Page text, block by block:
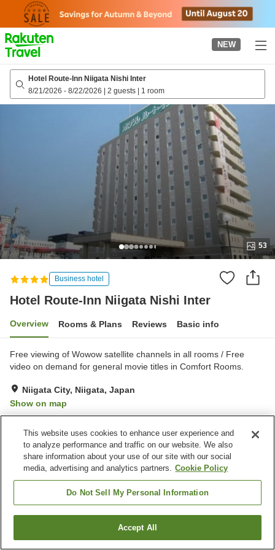
page
NEW
Hotel Route-Inn Niigata Nishi Inter
8/21/2026 - 8/22/2026 | 2 guests | 1 room
53
Business hotel
Hotel Route-Inn Niigata Nishi Inter
Overview Rooms & Plans Reviews Basic info
Free viewing of Wowow satellite channels in all rooms / Free
video on demand for general movie titles in Comfort Rooms.
Niigata City, Niigata, Japan
Show on map
Property facilities
Grand bath
Home
Hotel Route-Inn Niigata Nishi InterFind a room
This website uses cookies to enhance user experience and
to analyze performance and traffic on our website. We also
share information about your use of our site with our social
media, advertising and analytics partners. Cookie Policy
Do Not Sell My Personal Information
Accept All